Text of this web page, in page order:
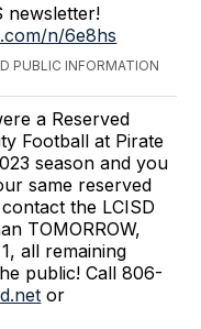
newsletter!
n/6e8hs
PUBLIC INFORMATION
a Reserved
Football at Pirate
season and you
same reserved
the LCISD
TOMORROW,
all remaining
public! Call 806-
or